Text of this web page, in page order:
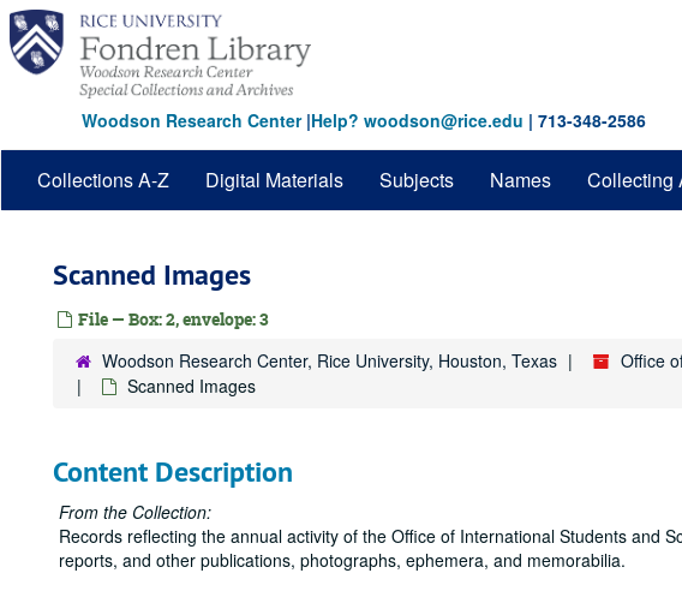
Skip
main
content
Woodson Research Center|Help? woodson@rice.edu | 713-348-2586
Collections A-Z Digital Materials Subjects Names Collecting
Scanned Images
File — Box: 2, envelope: 3
Woodson Research Center, Rice University, Houston, Texas Office
Scanned Images
Content Description
From the Collection:
Records reflecting the annual activity of the Office of International Students and
reports, and other publications, photographs, ephemera, and memorabilia.